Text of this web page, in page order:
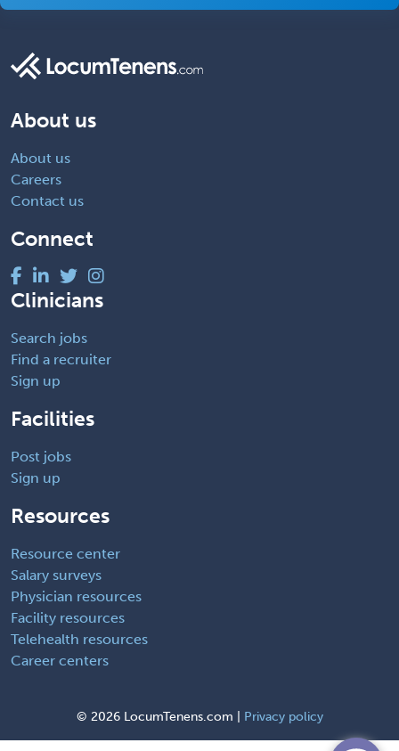
About us
About us
Careers
Contact us
Connect
Clinicians
Search jobs
Find a recruiter
Sign up
Facilities
Post jobs
Sign up
Resources
Resource center
Salary surveys
Physician resources
Facility resources
Telehealth resources
Career centers
© 2026 LocumTenens.com | Privacy policy